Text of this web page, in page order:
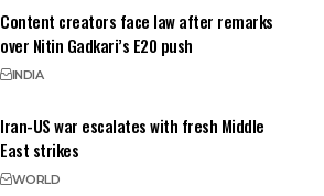
Content creators face law after remarks
over Nitin Gadkari’s E20 push
INDIA
Iran-US war escalates with fresh Middle
East strikes
WORLD